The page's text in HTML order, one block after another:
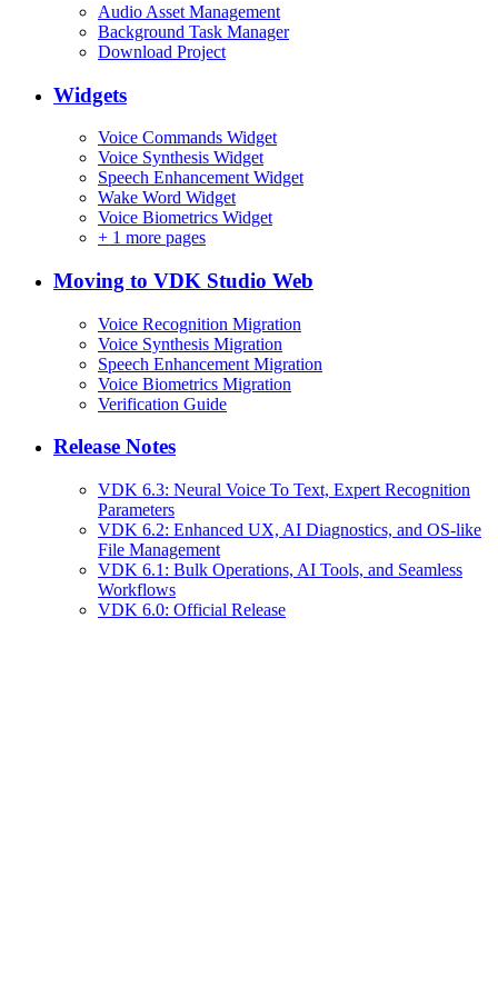
Audio Asset Management
Background Task Manager
Download Project
Widgets
Voice Commands Widget
Voice Synthesis Widget
Speech Enhancement Widget
Wake Word Widget
Voice Biometrics Widget
+ 1 more pages
Moving to VDK Studio Web
Voice Recognition Migration
Voice Synthesis Migration
Speech Enhancement Migration
Voice Biometrics Migration
Verification Guide
Release Notes
VDK 6.3: Neural Voice To Text, Expert Recognition
Parameters
VDK 6.2: Enhanced UX, AI Diagnostics, and OS-like
File Management
VDK 6.1: Bulk Operations, AI Tools, and Seamless
Workflows
VDK 6.0: Official Release